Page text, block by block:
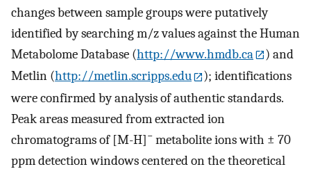
changes between sample groups were putatively
identified by searching m/z values against the Human
Metabolome Database (http://www.hmdb.ca
) and
Metlin (http://metlin.scripps.edu
); identifications
were confirmed by analysis of authentic standards.
Peak areas measured from extracted ion
chromatograms of [M-H]− metabolite ions with ± 70
ppm detection windows centered on the theoretical